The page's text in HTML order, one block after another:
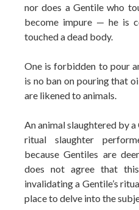
nor does a Gentile who
become impure — he is
touched a dead body.
One is forbidden to pour
is no ban on pouring that
are likened to animals.
An animal slaughtered by
ritual slaughter
because Gentiles are
does not agree that
invalidating a Gentile’s
place to delve into the